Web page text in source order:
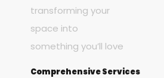
transforming your
space into
something you’ll love
Comprehensive Services